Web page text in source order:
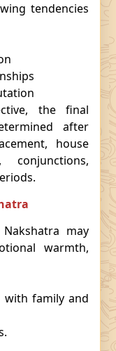
tendencies
the final
after
house
conjunctions,
may
warmth,
with family and